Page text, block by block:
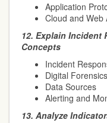
Application
Cloud and Web
12. Explain Incident
Concepts
Incident
Digital Forensics
Data Sources
Alerting and
13. Analyze